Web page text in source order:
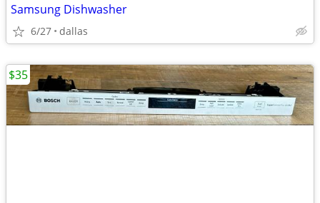
Samsung Dishwasher
6/27 dallas
$35